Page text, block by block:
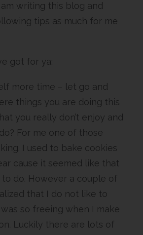
writing this blog and
tips as much for me
got for ya:
more time – let go and
things you are doing this
you really don’t enjoy and
For me one of those
I used to bake cookies
cause it seemed like that
do. However a couple of
that I do not like to
so freeing when I make
Luckily there are lots of